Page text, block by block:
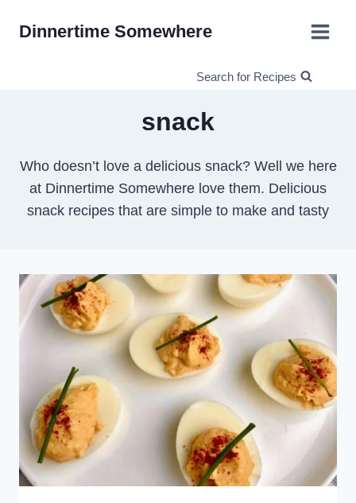
Dinnertime Somewhere
Search for Recipes
snack
Who doesn’t love a delicious snack? Well we here
at Dinnertime Somewhere love them. Delicious
snack recipes that are simple to make and tasty